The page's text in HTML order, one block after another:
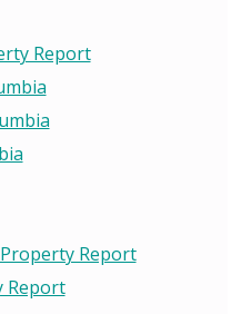
Report
Report
Report